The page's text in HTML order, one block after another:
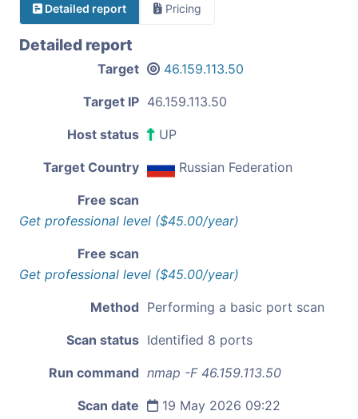
Detailed report Pricing
Detailed report
Target 46.159.113.50
Target IP 46.159.113.50
Host status UP
Target Country Russian Federation
Free scan
Get professional level ($45.00/year)
Free scan
Get professional level ($45.00/year)
Method Performing a basic port scan
Scan status Identified 8 ports
Run command nmap -F 46.159.113.50
Scan date 19 May 2026 09:22